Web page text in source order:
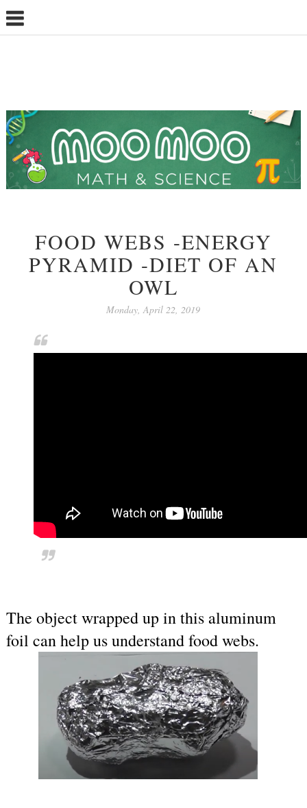
FOOD WEBS -ENERGY
PYRAMID -DIET OF AN
OWL
Monday, April 22, 2019
The object wrapped up in this aluminum
foil can help us understand food webs.